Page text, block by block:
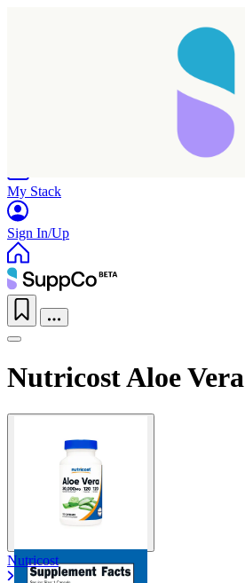
My Stack
Sign In/Up
Nutricost Aloe Vera
Nutricost